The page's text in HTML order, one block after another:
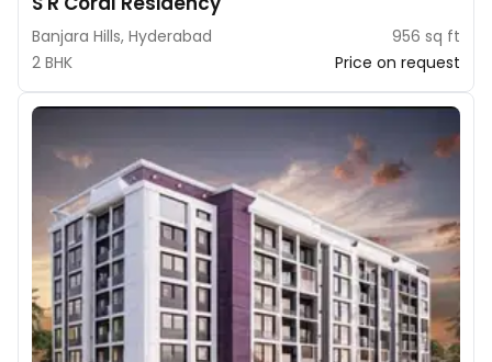
Banjara Hills, Hyderabad
956 sq ft
2 BHK
Price on request